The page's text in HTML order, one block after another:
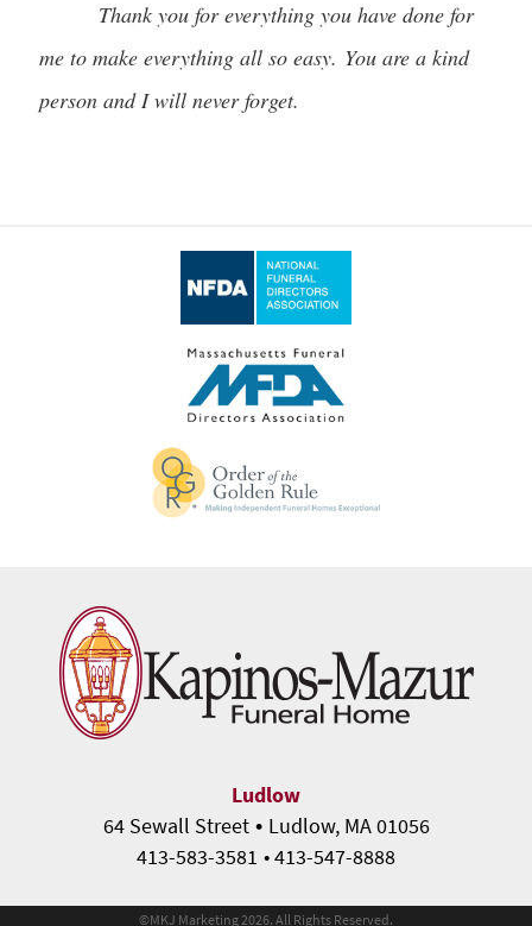
Thank you for everything you have done for
me to make everything all so easy. You are a kind
person and I will never forget.
Ludlow
64 Sewall Street• Ludlow, MA 01056
413-583-3581 • 413-547-8888
©MKJ Marketing2026. All Rights Reserved.